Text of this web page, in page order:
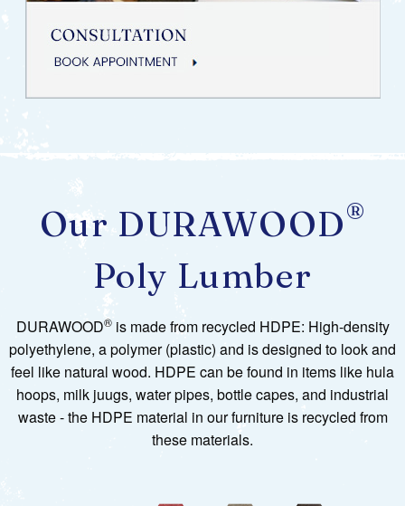
Our DURAWOOD®
Poly Lumber
DURAWOOD®is made from recycled HDPE: High-density
polyethylene, a polymer (plastic) and is designed to look and
feel like natural wood. HDPE can be found in items like hula
hoops, milk juugs, water pipes, bottle capes, and industrial
waste - the HDPE material in our furniture is recycled from
these materials.